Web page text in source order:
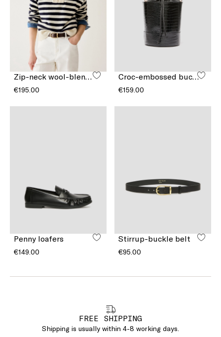
€195.00
Croc-embossed bucket bag
€159.00
Penny loafers
€149.00
Stirrup-buckle belt
€95.00
FREE SHIPPING
Shipping is usually within 4-8 working days.